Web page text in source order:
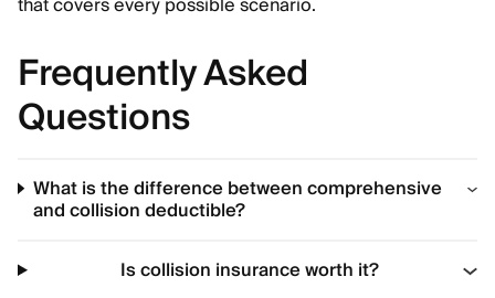
Frequently Asked
Questions
What is the difference between comprehensive
and collision deductible?
Is collision insurance worth it?